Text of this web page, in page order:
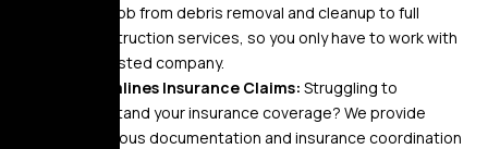
entire job from debris removal and cleanup to full
reconstruction services, so you only have to work with
one trusted company.
Streamlines Insurance Claims: Struggling to
understand your insurance coverage? We provide
meticulous documentation and insurance coordination